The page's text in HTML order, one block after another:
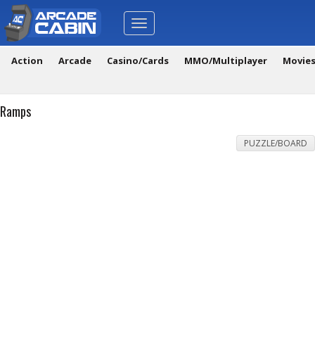
Toggle
navigation
Action Arcade Casino/Cards MMO/Multiplayer
Ramps
PUZZLE/BOARD